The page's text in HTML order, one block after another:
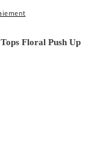
Floral Push Up